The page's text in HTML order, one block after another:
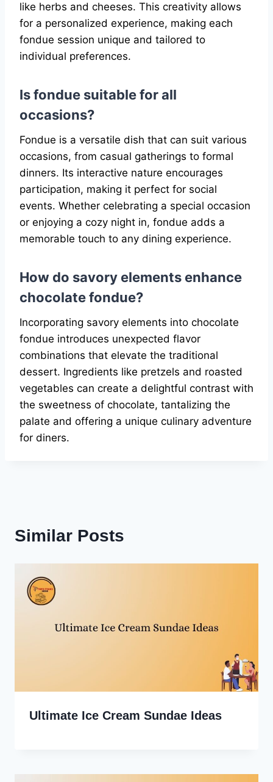
like herbs and cheeses. This creativity allows
for a personalized experience, making each
fondue session unique and tailored to
individual preferences.
Is fondue suitable for all
occasions?
Fondue is a versatile dish that can suit various
occasions, from casual gatherings to formal
dinners. Its interactive nature encourages
participation, making it perfect for social
events. Whether celebrating a special occasion
or enjoying a cozy night in, fondue adds a
memorable touch to any dining experience.
How do savory elements enhance
chocolate fondue?
Incorporating savory elements into chocolate
fondue introduces unexpected flavor
combinations that elevate the traditional
dessert. Ingredients like pretzels and roasted
vegetables can create a delightful contrast with
the sweetness of chocolate, tantalizing the
palate and offering a unique culinary adventure
for diners.
Similar Posts
Ultimate Ice Cream Sundae Ideas